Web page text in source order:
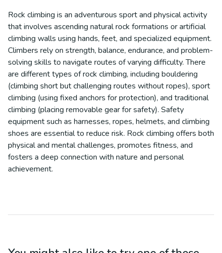
Rock climbing is an adventurous sport and physical activity
that involves ascending natural rock formations or artificial
climbing walls using hands, feet, and specialized equipment.
Climbers rely on strength, balance, endurance, and problem-
solving skills to navigate routes of varying difficulty. There
are different types of rock climbing, including bouldering
(climbing short but challenging routes without ropes), sport
climbing (using fixed anchors for protection), and traditional
climbing (placing removable gear for safety). Safety
equipment such as harnesses, ropes, helmets, and climbing
shoes are essential to reduce risk. Rock climbing offers both
physical and mental challenges, promotes fitness, and
fosters a deep connection with nature and personal
achievement.